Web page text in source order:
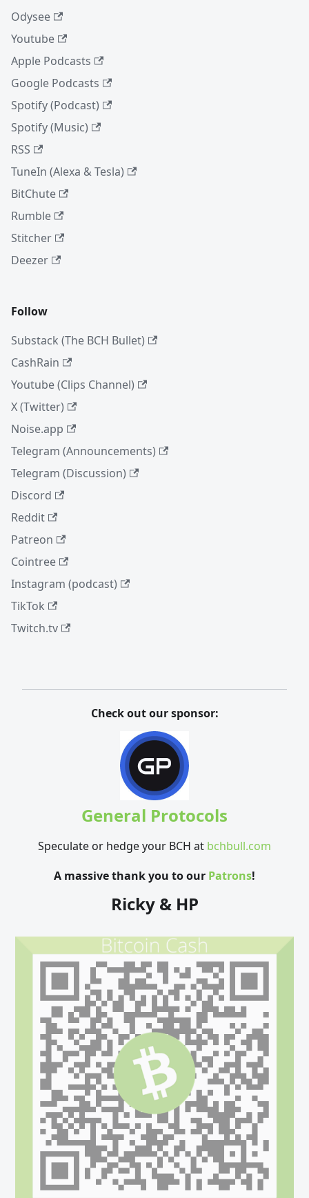
Odysee
Youtube
Apple Podcasts
Google Podcasts
Spotify (Podcast)
Spotify (Music)
RSS
TuneIn (Alexa & Tesla)
BitChute
Rumble
Stitcher
Deezer
Follow
Substack (The BCH Bullet)
CashRain
Youtube (Clips Channel)
X (Twitter)
Noise.app
Telegram (Announcements)
Telegram (Discussion)
Discord
Reddit
Patreon
Cointree
Instagram (podcast)
TikTok
Twitch.tv
Check out our sponsor:
General Protocols
Speculate or hedge your BCH at bchbull.com
A massive thank you to our Patrons!
Ricky & HP